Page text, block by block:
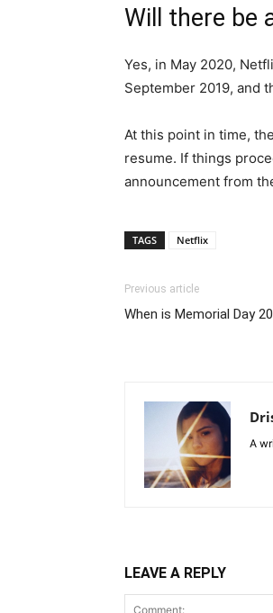
Will there be
Yes, in May 2020,
September 2019, and
At this point in time,
resume. If things
announcement from
TAGS Netflix
Previous article
When is Memorial Day
A
LEAVE A REPLY